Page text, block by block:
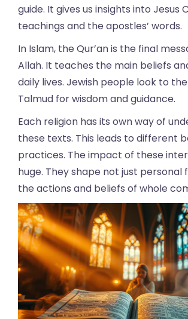
guide. It gives us insights into Jesus
teachings and the apostles’ words.
In Islam, the Qur’an is the final
Allah. It teaches the main beliefs
daily lives. Jewish people look to
Talmud for wisdom and guidance.
Each religion has its own way of
these texts. This leads to different
practices. The impact of these
huge. They shape not just personal
the actions and beliefs of whole